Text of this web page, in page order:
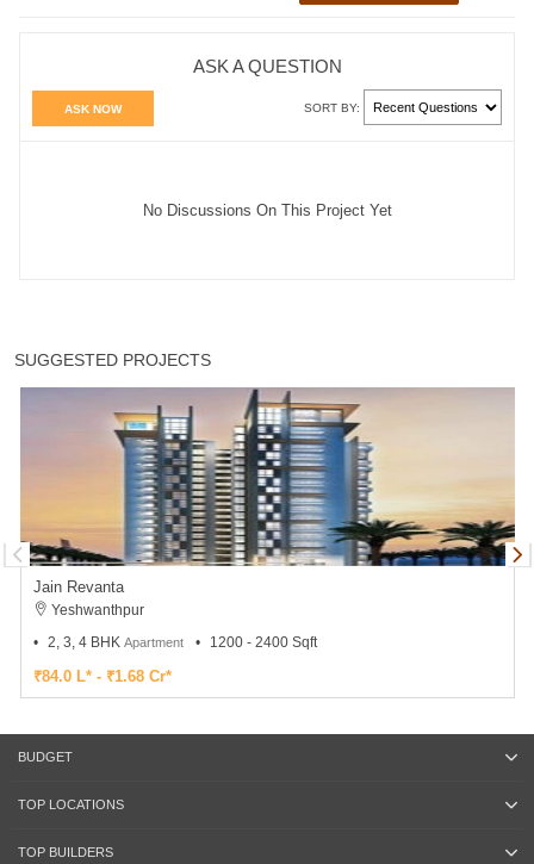
ASK A QUESTION
ASK NOW SORT BY:
No Discussions On This Project Yet
SUGGESTED PROJECTS
Jain Revanta
Yeshwanthpur
2, 3, 4 BHK Apartment 1200 - 2400 Sqft
₹84.0 L* - ₹1.68 Cr*
BUDGET
TOP LOCATIONS
TOP BUILDERS